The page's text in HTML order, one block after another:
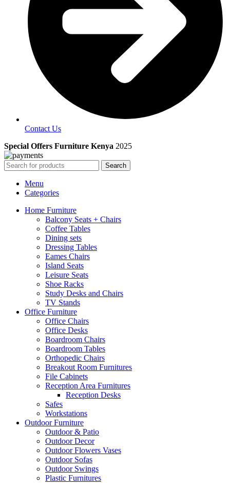
Contact Us
Special Offers Furniture Kenya 2025
Search
Menu
Categories
Home Furniture
Balcony Seats + Chairs
Coffee Tables
Dining sets
Dressing Tables
Eames Chairs
Island Seats
Leisure Seats
Shoe Racks
Study Desks and Chairs
TV Stands
Office Furniture
Office Chairs
Office Desks
Boardroom Chairs
Boardroom Tables
Orthopedic Chairs
Breakout Room Furnitures
File Cabinets
Reception Area Furnitures
Reception Desks
Safes
Workstations
Outdoor Furniture
Outdoor & Patio
Outdoor Decor
Outdoor Flowers Vases
Outdoor Sofas
Outdoor Swings
Plastic Furnitures